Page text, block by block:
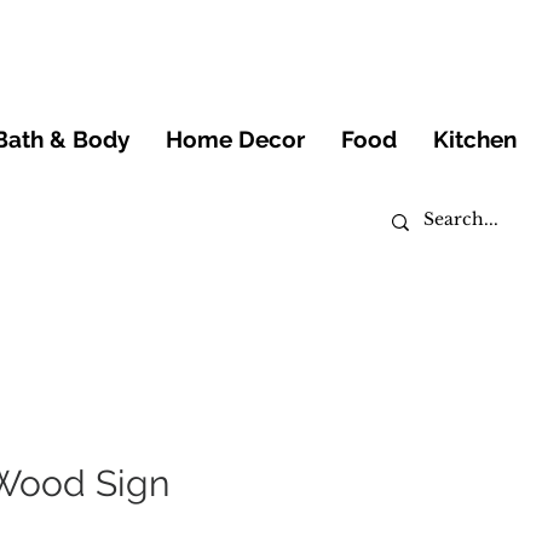
& Body Home Decor Food Kitchen
Sign